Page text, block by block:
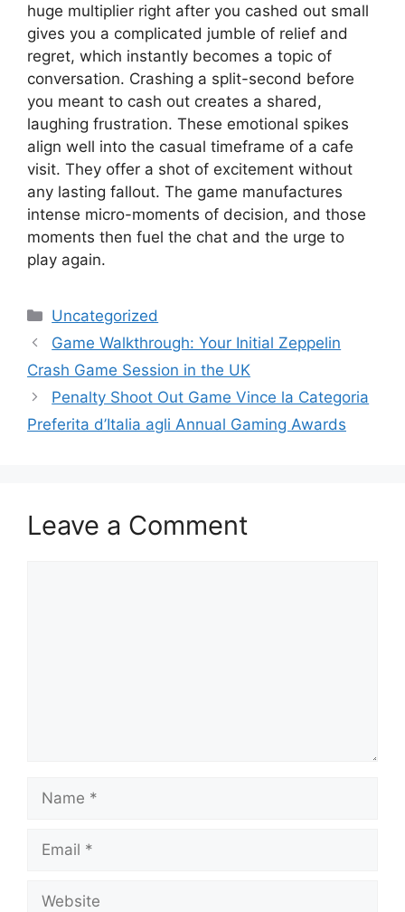
huge multiplier right after you cashed out small
gives you a complicated jumble of relief and
regret, which instantly becomes a topic of
conversation. Crashing a split-second before
you meant to cash out creates a shared,
laughing frustration. These emotional spikes
align well into the casual timeframe of a cafe
visit. They offer a shot of excitement without
any lasting fallout. The game manufactures
intense micro-moments of decision, and those
moments then fuel the chat and the urge to
play again.
Categories
Uncategorized
Game Walkthrough: Your Initial Zeppelin
Crash Game Session in the UK
Penalty Shoot Out Game Vince la Categoria
Preferita d’Italia agli Annual Gaming Awards
Leave a Comment